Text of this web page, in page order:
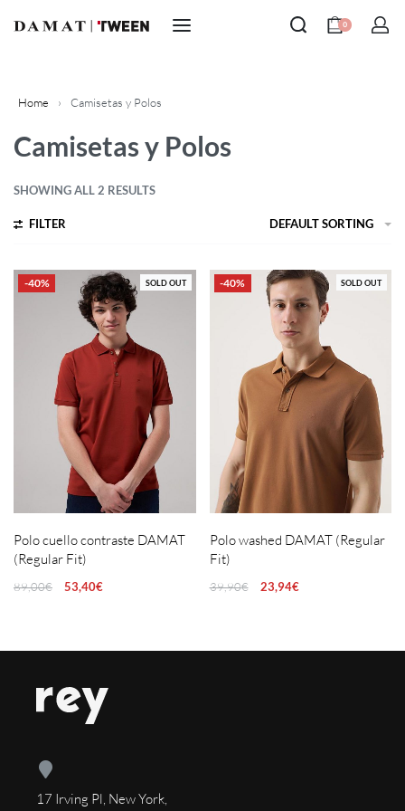
0
Home › Camisetas y Polos
Camisetas y Polos
SHOWING ALL 2 RESULTS
FILTER DEFAULT SORTING
SOLD OUT
-40%
Polo cuello contraste DAMAT
(Regular Fit)
89,00€ 53,40€
SOLD OUT
-40%
Polo washed DAMAT (Regular
Fit)
39,90€ 23,94€
17 Irving Pl, New York,